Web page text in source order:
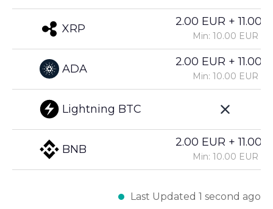
XRP
ADA
Lightning BTC
BNB
2.00 EUR +
Min: 10.00 EUR
2.00 EUR +
Min: 10.00 EUR
2.00 EUR +
Min: 10.00 EUR
Last Updated 1 second ago